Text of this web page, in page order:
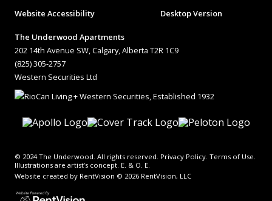
Website Accessibility
Desktop Version
The Underwood Apartments
202 14th Avenue SW, Calgary, Alberta T2R 1C9
(825) 305-2757
Western Securities Ltd
© 2024 The Underwood. All rights reserved. Privacy Policy. Terms of Use.
Illustrations are artist’s concept. E. & O. E.
Website created by RentVision © 2026 RentVision, LLC